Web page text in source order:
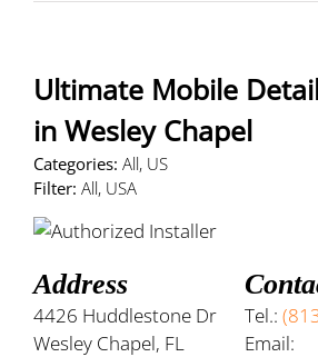
Ultimate Mobile
in Wesley Chapel
Categories: All, US
Filter: All, USA
Address
4426 Huddlestone Dr
Wesley Chapel, FL
Tel.:
Email: